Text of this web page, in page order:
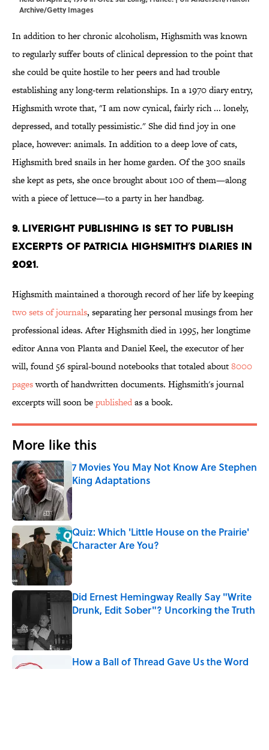
Archive/Getty Images
In addition to her chronic alcoholism, Highsmith was known
to regularly suffer bouts of clinical depression to the point that
she could be quite hostile to her peers and had trouble
establishing any long-term relationships. In a 1970 diary entry,
Highsmith wrote that, "I am now cynical, fairly rich ... lonely,
depressed, and totally pessimistic." She did find joy in one
place, however: animals. In addition to a deep love of cats,
Highsmith bred snails in her home garden. Of the 300 snails
she kept as pets, she once brought about 100 of them—along
with a piece of lettuce—to a party in her handbag.
9. Liveright Publishing is set to publish
excerpts of Patricia Highsmith’s diaries in
2021.
Highsmith maintained a thorough record of her life by keeping
two sets of journals, separating her personal musings from her
professional ideas. After Highsmith died in 1995, her longtime
editor Anna von Planta and Daniel Keel, the executor of her
will, found 56 spiral-bound notebooks that totaled about8000
pagesworth of handwritten documents. Highsmith's journal
excerpts will soon bepublishedas a book.
More like this
7 Movies You May Not Know Are Stephen
King Adaptations
Published by on Invalid Date
Quiz: Which 'Little House on the Prairie'
Character Are You?
Published by on Invalid Date
Did Ernest Hemingway Really Say "Write
Drunk, Edit Sober"? Uncorking the Truth
How a Ball of Thread Gave Us the Word